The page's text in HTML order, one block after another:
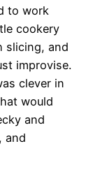
to work
cookery
slicing, and
improvise.
clever in
would
and
, and